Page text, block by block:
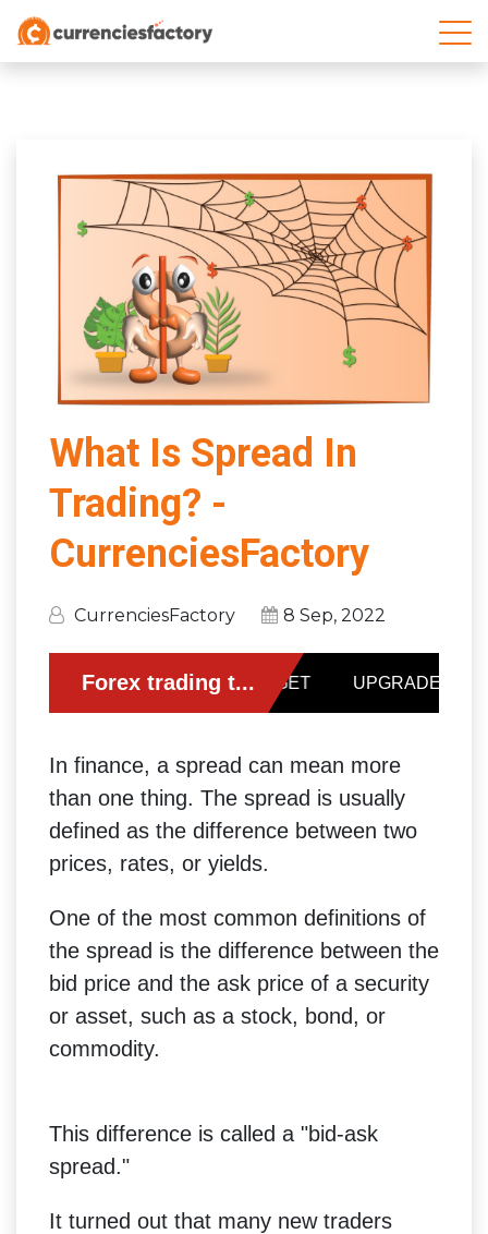
What Is Spread In
Trading? -
CurrenciesFactory
CurrenciesFactory 8 Sep, 2022
In finance, a spread can mean more
than one thing. The spread is usually
defined as the difference between two
prices, rates, or yields.
One of the most common definitions of
the spread is the difference between the
bid price and the ask price of a security
or asset, such as a stock, bond, or
commodity.
This difference is called a "bid-ask
spread."
It turned out that many new traders